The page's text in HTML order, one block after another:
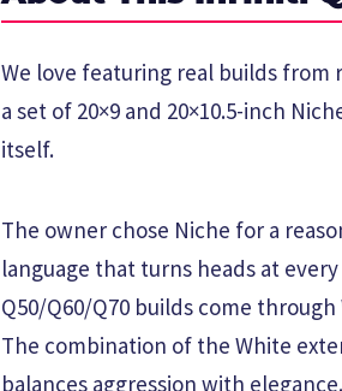
We love featuring real builds from
a set of 20×9 and 20×10.5-inch
itself.
The owner chose Niche for a
language that turns heads at
Q50/Q60/Q70 builds come
The combination of the White
balances aggression with elegance.